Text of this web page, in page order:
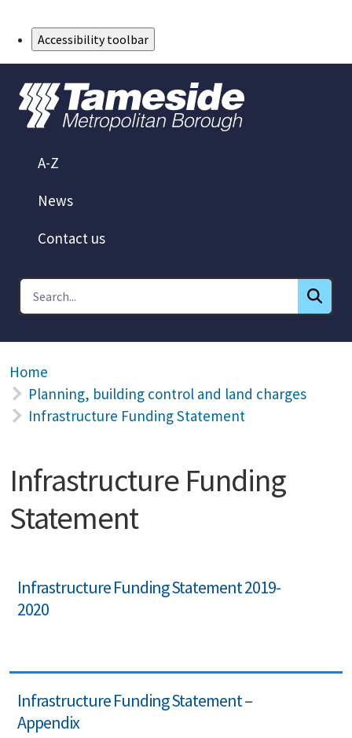
Accessibility toolbar
A-Z
News
Contact us
Home
Planning, building control and land charges
Infrastructure Funding Statement
Infrastructure Funding
Statement
Infrastructure Funding Statement 2019-
2020
Infrastructure Funding Statement –
Appendix